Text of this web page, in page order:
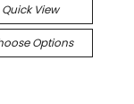
Quick View
Options